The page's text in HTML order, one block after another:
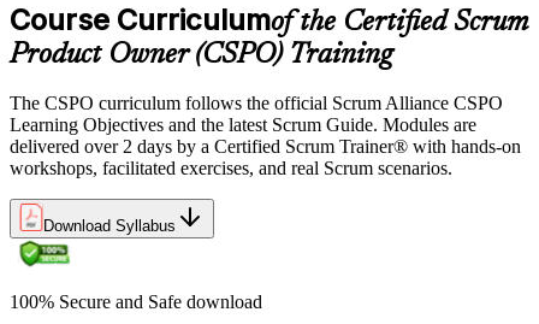
Course Curriculumof the Certified Scrum
Product Owner (CSPO) Training
The CSPO curriculum follows the official Scrum Alliance CSPO
Learning Objectives and the latest Scrum Guide. Modules are
delivered over 2 days by a Certified Scrum Trainer® with hands-on
workshops, facilitated exercises, and real Scrum scenarios.
Download Syllabus
100% Secure and Safe download